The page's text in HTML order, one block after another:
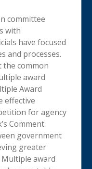
committee
with
have focused
and processes.
the common
award
Award
effective
for agency
Comment
government
greater
award